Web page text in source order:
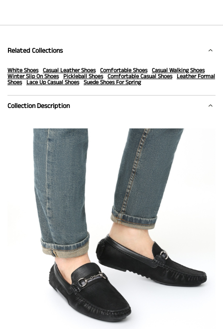
Related Collections
White Shoes Casual Leather Shoes Comfortable Shoes
Casual Walking Shoes
Winter Slip On Shoes
Pickleball Shoes Comfortable Casual Shoes
Leather Formal
Shoes
Lace Up Casual Shoes Suede Shoes For Spring
Collection Description